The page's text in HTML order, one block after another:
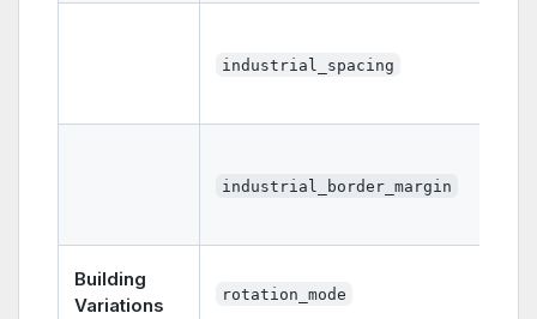
industrial_spacing
industrial_border_margin
Building
Variations
rotation_mode